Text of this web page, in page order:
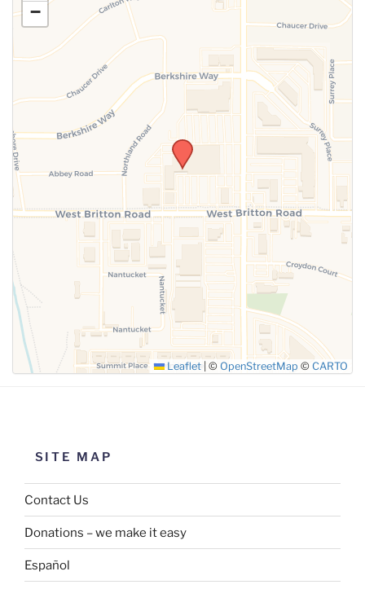
SUBMIT
−
Leaflet © OpenStreetMap © CARTO
SITE MAP
Contact Us
Donations – we make it easy
Español